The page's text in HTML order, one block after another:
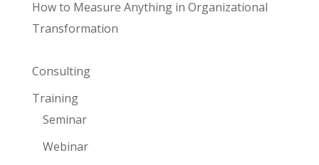
How to Measure Anything in Organizational
Transformation
Consulting
Training
Seminar
Webinar